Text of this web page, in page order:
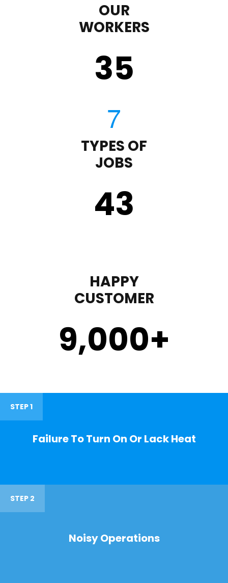
OUR
WORKERS
35
TYPES OF
JOBS
43
HAPPY
CUSTOMER
9,000+
STEP 1
Failure To Turn On Or Lack Heat
STEP 2
Noisy Operations